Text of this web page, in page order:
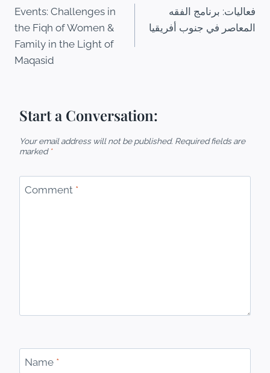
Events: Challenges in
the Fiqh of Women &
Family in the Light of
Maqasid
فعاليات: برنامج الفقه
المعاصر في جنوب أفريقيا
Start a Conversation:
Your email address will not be published. Required fields are
marked *
Comment *
Name *